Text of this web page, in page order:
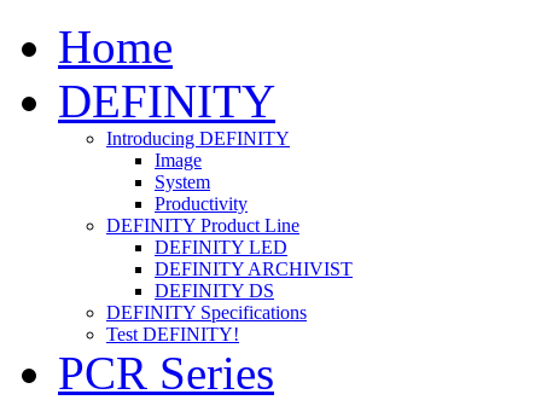
Home
DEFINITY
Introducing DEFINITY
Image
System
Productivity
DEFINITY Product Line
DEFINITY LED
DEFINITY ARCHIVIST
DEFINITY DS
DEFINITY Specifications
Test DEFINITY!
PCR Series